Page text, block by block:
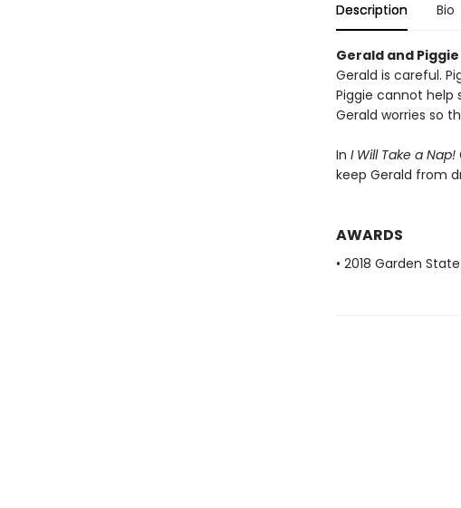
Description Bio
Gerald and
Gerald is careful.
Piggie cannot help
Gerald worries so
In I Will Take a Nap!
keep Gerald from
AWARDS
• 2018 Garden